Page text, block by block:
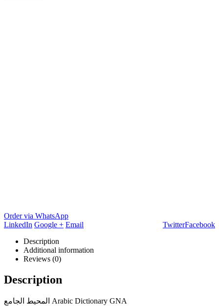
Order via WhatsApp
Facebook
Twitter
LinkedIn Google + Email
Description
Additional information
Reviews (0)
Description
المحيط الجامع Arabic Dictionary GNA